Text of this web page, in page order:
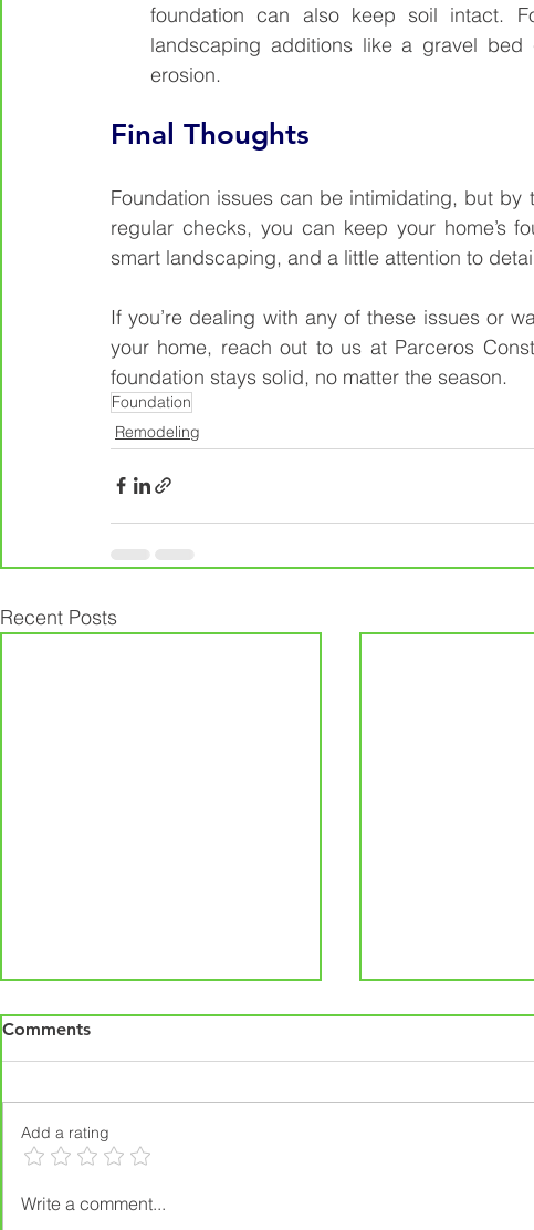
foundation can also keep soil intact.
landscaping additions like a gravel
erosion.
Final Thoughts
Foundation issues can be intimidating, but
regular checks, you can keep your home’s
smart landscaping, and a little attention to
If you’re dealing with any of these issues or
your home, reach out to us at Parceros
foundation stays solid, no matter the season.
Foundation
Remodeling
Recent Posts
Interior & Exterior
Comments
Add a rating
Write a comment...